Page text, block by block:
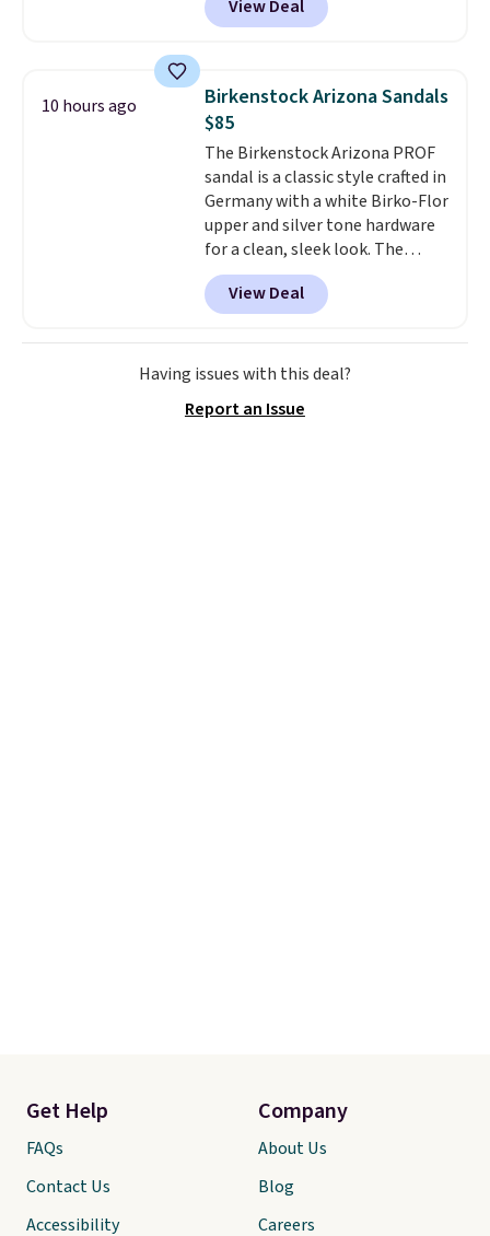
No other store has this popular
colorway priced below $169.
shoes are new, they may not
come in the original box.
View Deal
10 hours ago
Birkenstock Arizona Sandals
$85
The Birkenstock Arizona PROF
sandal is a classic style crafted in
Germany with a white Birko-Flor
upper and silver tone hardware
for a clean, sleek look. The
buckle closure keeps the fit
secure, and the natural cork
footbed molds to your foot with
a deep heel cup and roomy toe
box for real comfort.
hold up well for all day wear,
View Deal
Having issues with this deal?
Report an Issue
Get Help
FAQs
Contact Us
Accessibility
Company
About Us
Blog
Careers